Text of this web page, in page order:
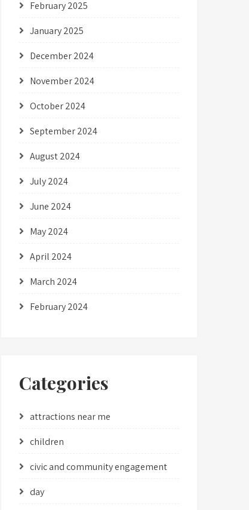
February 2025
January 2025
December 2024
November 2024
October 2024
September 2024
August 2024
July 2024
June 2024
May 2024
April 2024
March 2024
February 2024
Categories
attractions near me
children
civic and community engagement
day